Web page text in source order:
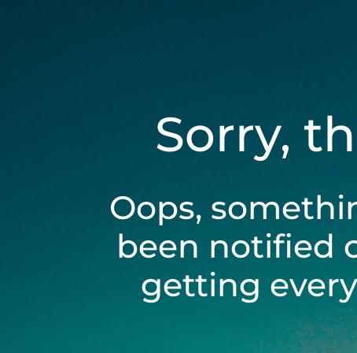
Sorry,
Oops,
been notified
getting